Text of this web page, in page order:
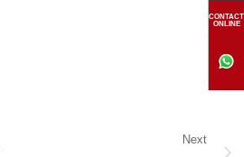
Next
CONTACT
ONLINE